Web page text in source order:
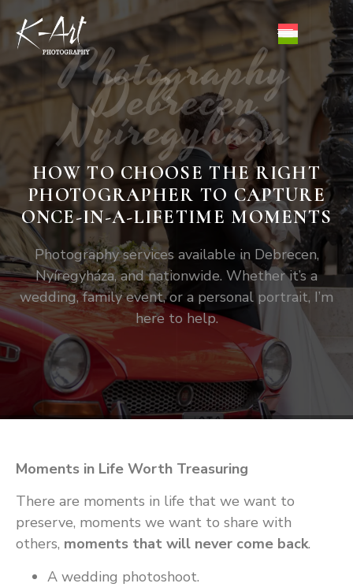
Photography
Debrecen
Nyíregyháza
HOW TO CHOOSE THE RIGHT
PHOTOGRAPHER TO CAPTURE
ONCE-IN-A-LIFETIME MOMENTS
Photography services available in Debrecen,
Nyíregyháza, and nationwide. Whether it’s a
wedding, family event, or a personal portrait, I’m
here to help.
Moments in Life Worth Treasuring
There are moments in life that we want to
preserve, moments we want to share with
others, moments that will never come back.
A wedding photoshoot.